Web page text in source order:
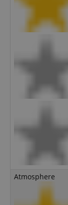
Atmosphere